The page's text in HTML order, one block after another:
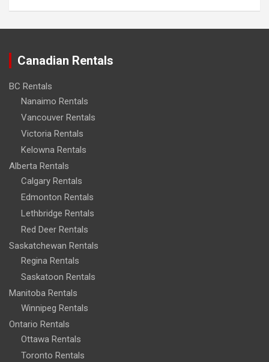
Canadian Rentals
BC Rentals
Nanaimo Rentals
Vancouver Rentals
Victoria Rentals
Kelowna Rentals
Alberta Rentals
Calgary Rentals
Edmonton Rentals
Lethbridge Rentals
Red Deer Rentals
Saskatchewan Rentals
Regina Rentals
Saskatoon Rentals
Manitoba Rentals
Winnipeg Rentals
Ontario Rentals
Ottawa Rentals
Toronto Rentals